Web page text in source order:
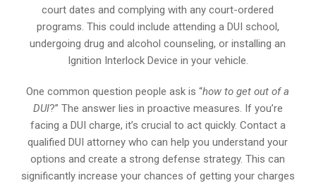
court dates and complying with any court-ordered
programs. This could include attending a DUI school,
undergoing drug and alcohol counseling, or installing an
Ignition Interlock Device in your vehicle.
One common question people ask is “how to get out of a
DUI?” The answer lies in proactive measures. If you’re
facing a DUI charge, it’s crucial to act quickly. Contact a
qualified DUI attorney who can help you understand your
options and create a strong defense strategy. This can
significantly increase your chances of getting your charges